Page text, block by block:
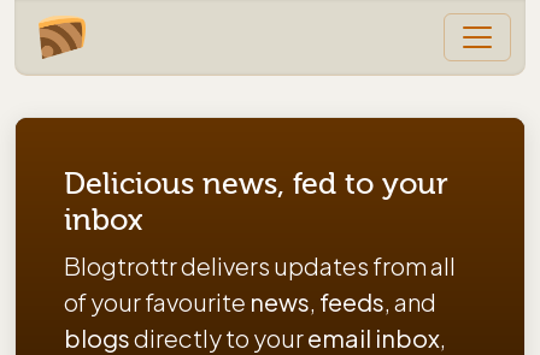
Delicious news, fed to your
inbox
Blogtrottr delivers updates from all
of your favourite news, feeds, and
blogsdirectly to youremail inbox,